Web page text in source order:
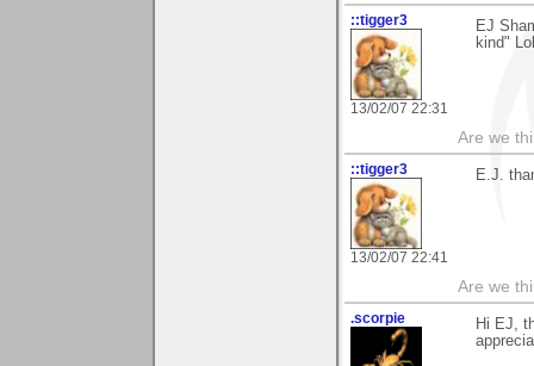
::tigger3
13/02/07 22:31
EJ
kind"
Are we
::tigger3
13/02/07 22:41
E.J.
Are we
.scorpie
Hi EJ,